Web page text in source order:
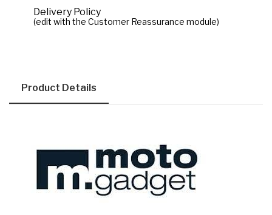
Delivery Policy
(edit with the Customer Reassurance module)
Product Details